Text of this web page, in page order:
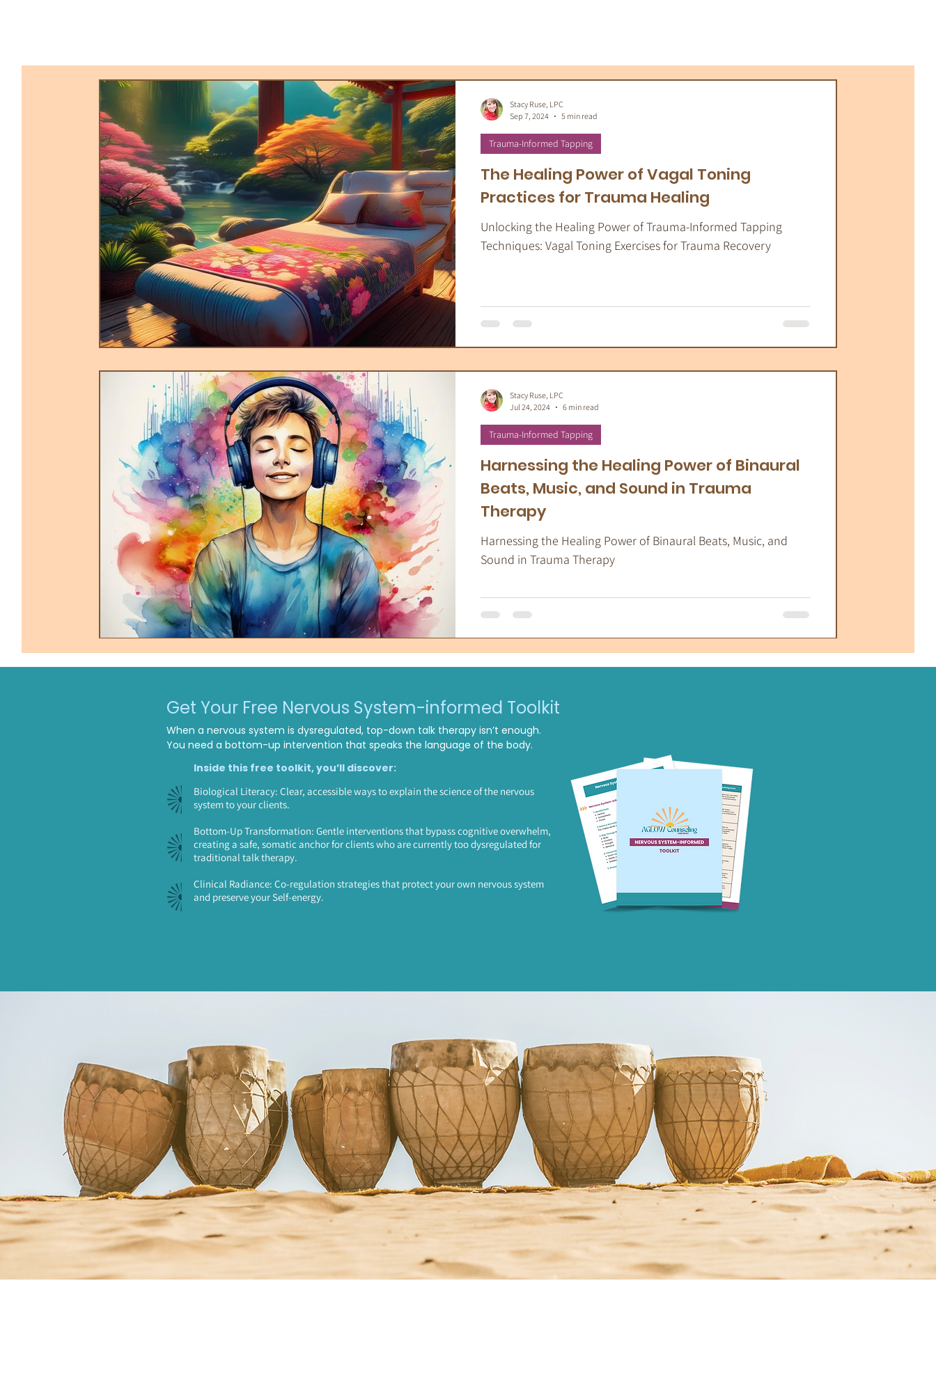
Empaths & Awakening
Therapy Tools Therapeutic Tarot
Trauma-Informed Tapping
Therapeutic Yoga Energy Medicine Somatic Therapy
The Healing Power of Vagal Toning
Practices for Trauma Healing
Unlocking the Healing Power of Trauma-Informed Tapping
Techniques: Vagal Toning Exercises for Trauma Recovery
Trauma-Informed Tapping
Stacy Ruse, LPC
Sep 7, 2024
5 min read
Harnessing the Healing Power of Binaural
Beats, Music, and Sound in Trauma
Therapy
Harnessing the Healing Power of Binaural Beats, Music, and
Sound in Trauma Therapy
Trauma-Informed Tapping
Stacy Ruse, LPC
Jul 24, 2024
6 min read
Get Your Free Nervous System-informed Toolkit
When a nervous system is dysregulated, top-down talk therapy isn’t enough.
You need a bottom-up intervention that speaks the language of the body.
Inside this free toolkit, you’ll discover:
Biological Literacy: Clear, accessible ways to explain the science of the nervous
system to your clients.
Bottom-Up Transformation: Gentle interventions that bypass cognitive overwhelm,
creating a safe, somatic anchor for clients who are currently too dysregulated for
traditional talk therapy.
Clinical Radiance: Co-regulation strategies that protect your own nervous system
and preserve your Self-energy.